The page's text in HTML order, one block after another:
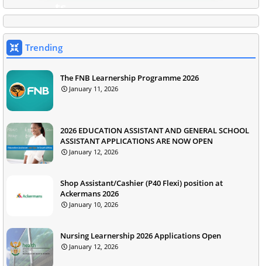
Trending
The FNB Learnership Programme 2026
January 11, 2026
2026 EDUCATION ASSISTANT AND GENERAL SCHOOL
ASSISTANT APPLICATIONS ARE NOW OPEN
January 12, 2026
Shop Assistant/Cashier (P40 Flexi) position at
Ackermans 2026
January 10, 2026
Nursing Learnership 2026 Applications Open
January 12, 2026